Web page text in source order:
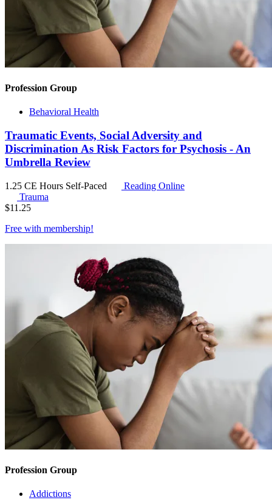
Profession Group
Behavioral Health
Traumatic Events, Social Adversity and
Discrimination As Risk Factors for Psychosis - An
Umbrella Review
1.25 CE Hours Self-Paced
Reading Online
Trauma
$11.25
Free with membership!
Profession Group
Addictions